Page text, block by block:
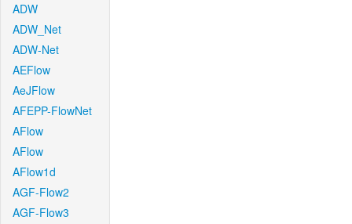
ADW
ADW_Net
ADW-Net
AEFlow
AeJFlow
AFEPP-FlowNet
AFlow
AFlow
AFlow1d
AGF-Flow2
AGF-Flow3